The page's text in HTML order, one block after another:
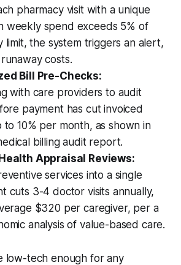
pharmacy visit with a unique
weekly spend exceeds 5% of
limit, the system triggers an alert,
costs.
Bill Pre-Checks:
with care providers to audit
payment has cut invoiced
to 10% per month, as shown in
billing audit report.
Appraisal Reviews:
services into a single
cuts 3-4 doctor visits annually,
$320 per caregiver, per a
analysis of value-based care.
low-tech enough for any